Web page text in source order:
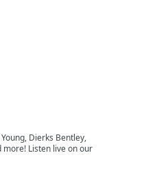
Dierks Bentley,
more! Listen live on our